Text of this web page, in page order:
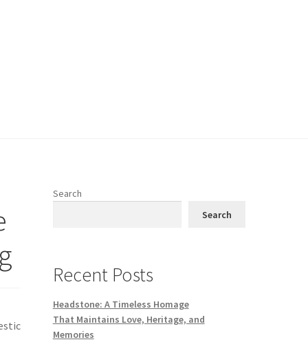
Search
Search
Recent Posts
Headstone: A Timeless Homage
That Maintains Love, Heritage, and
Memories